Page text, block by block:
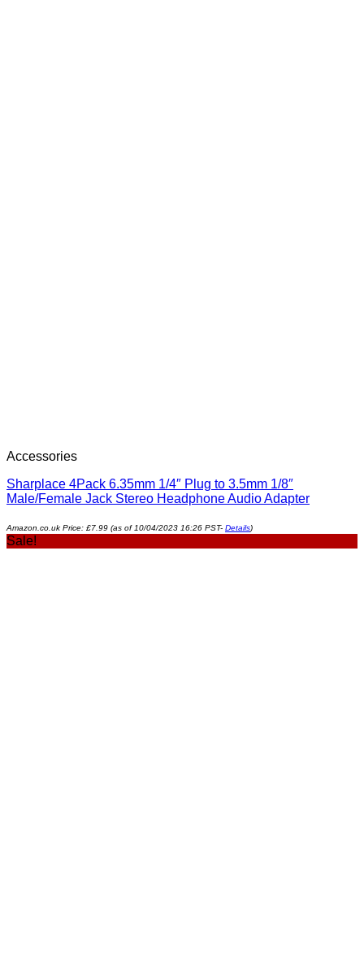
Accessories
Sharplace 4Pack 6.35mm 1/4″ Plug to 3.5mm 1/8″
Male/Female Jack Stereo Headphone Audio Adapter
Amazon.co.uk Price: £7.99 (as of 10/04/2023 16:26 PST- Details)
Sale!